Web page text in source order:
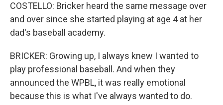
COSTELLO: Bricker heard the same message over
and over since she started playing at age 4 at her
dad's baseball academy.
BRICKER: Growing up, I always knew I wanted to
play professional baseball. And when they
announced the WPBL, it was really emotional
because this is what I've always wanted to do.